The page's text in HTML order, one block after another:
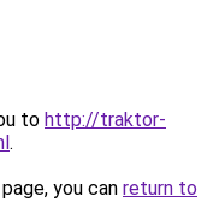
to http://traktor-
.
you can return to